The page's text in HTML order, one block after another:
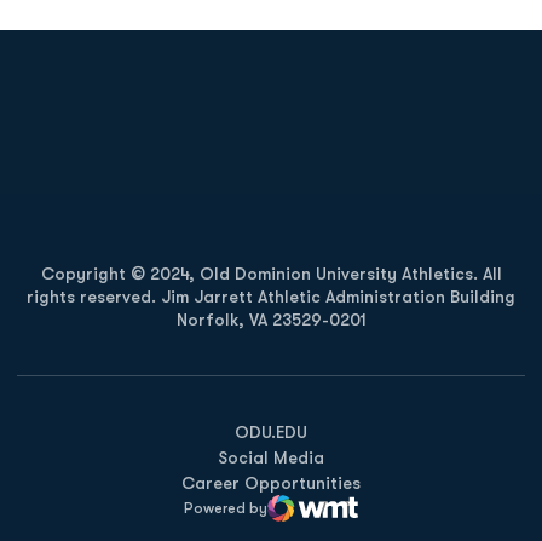
Copyright © 2024, Old Dominion University Athletics. All
rights reserved. Jim Jarrett Athletic Administration Building
Norfolk, VA 23529-0201
ODU.EDU
Opens in a new window
Social Media
Career Opportunities
Powered by
WMT Digital
Opens in a new window